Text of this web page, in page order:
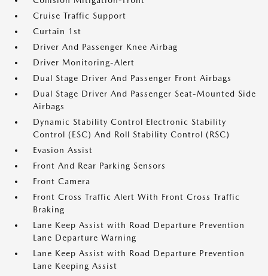
Cruise Traffic Support
Curtain 1st
Driver And Passenger Knee Airbag
Driver Monitoring-Alert
Dual Stage Driver And Passenger Front Airbags
Dual Stage Driver And Passenger Seat-Mounted Side
Airbags
Dynamic Stability Control Electronic Stability
Control (ESC) And Roll Stability Control (RSC)
Evasion Assist
Front And Rear Parking Sensors
Front Camera
Front Cross Traffic Alert With Front Cross Traffic
Braking
Lane Keep Assist with Road Departure Prevention
Lane Departure Warning
Lane Keep Assist with Road Departure Prevention
Lane Keeping Assist